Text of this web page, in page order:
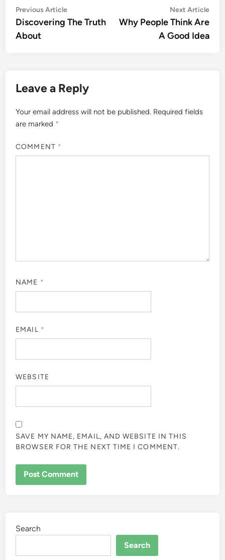
Post
navigation
Previous ArticlePrevious
article:
Discovering The Truth
About
Next Article
Why People Think Are
A Good Idea
Leave a Reply
Your email address will not be published. Required fields
are marked *
COMMENT *
NAME *
EMAIL *
WEBSITE
SAVE MY NAME, EMAIL, AND WEBSITE IN THIS
BROWSER FOR THE NEXT TIME I COMMENT.
Search
Search